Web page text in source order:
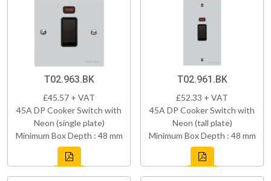
T02.963.BK
£45.57 + VAT
45A DP Cooker Switch with
Neon (single plate)
Minimum Box Depth : 48 mm
T02.961.BK
£52.33 + VAT
45A DP Cooker Switch with
Neon (tall plate)
Minimum Box Depth : 48 mm